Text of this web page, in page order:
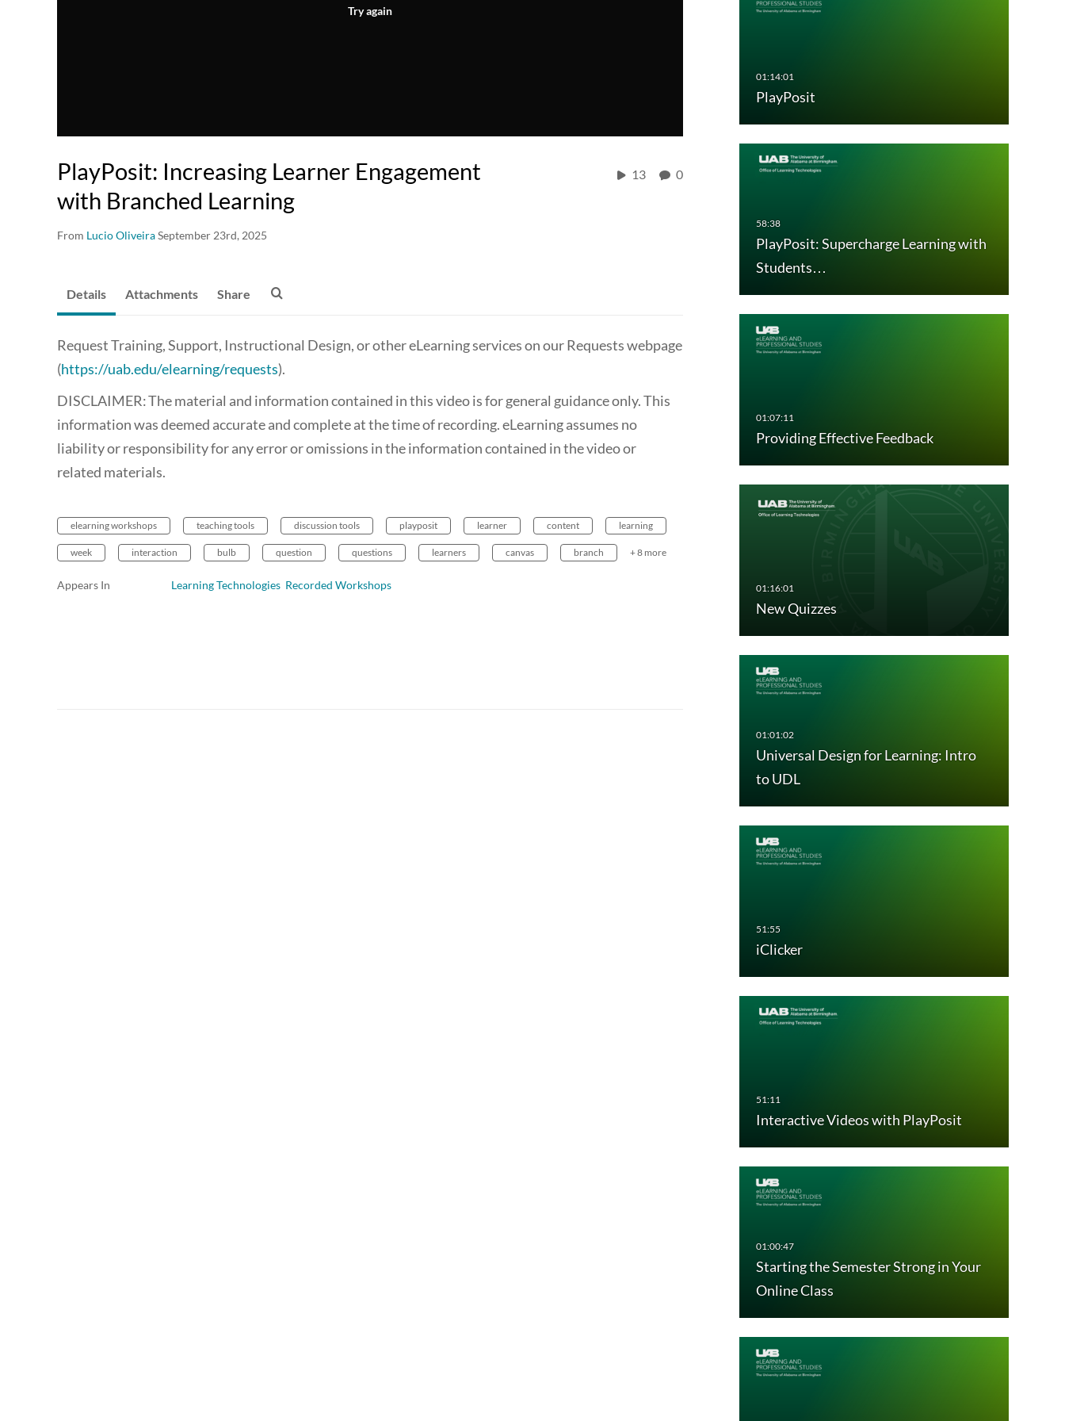
Try again
PlayPosit: Increasing Learner Engagement
with Branched Learning
From Lucio OliveiraSeptember 23rd, 2025
13 0
PlayPosit
PlayPosit: Supercharge Learning with
Students…
Providing Effective Feedback
New Quizzes
Universal Design for Learning: Intro
to UDL
iClicker
Interactive Videos with PlayPosit
Starting the Semester Strong in Your
Online Class
Details Attachments Share
Request Training, Support, Instructional Design, or other eLearning services on our Requests webpage
(https://uab.edu/elearning/requests).
DISCLAIMER: The material and information contained in this video is for general guidance only. This
information was deemed accurate and complete at the time of recording. eLearning assumes no
liability or responsibility for any error or omissions in the information contained in the video or
related materials.
elearning workshops teaching tools discussion tools playposit learner content learning
week interaction bulb question questions learners canvas branch + 8 more
Appears In Learning Technologies Recorded Workshops